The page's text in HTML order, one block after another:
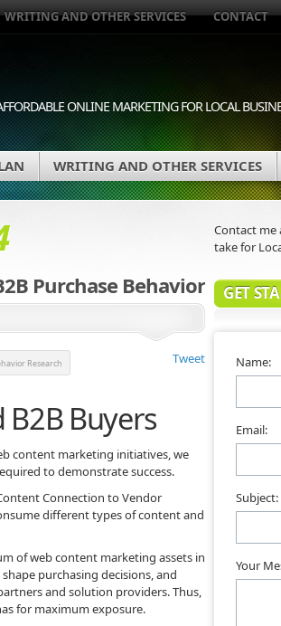
WRITING AND OTHER SERVICES CONTACT
ONLINE MARKETING FOR LOCAL
WRITING AND OTHER SERVICES
Purchase Behavior
Tweet
Research
Buyers
content marketing initiatives, we
to demonstrate success.
Connection to Vendor
different types of content and
of web content marketing assets in
purchasing decisions, and
and solution providers. Thus,
for maximum exposure.
Contact me
take for
GET
Name:
Email:
Subject:
Your